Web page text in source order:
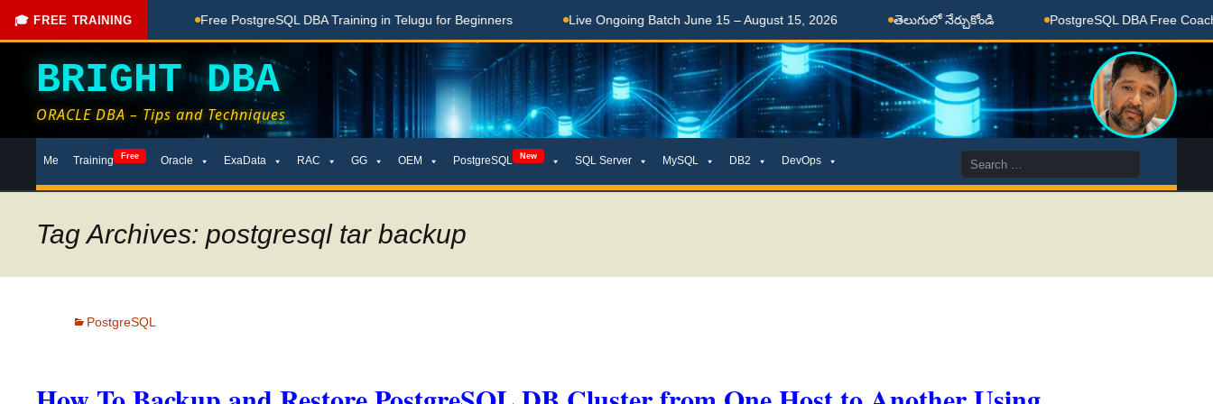
🎓 FREE TRAINING
Done Here Free PostgreSQL DBA Training in Telugu for Beginners Live Ongoing Batch June 15 – August 15, 2026 తెలుగులో నేర్చుకోండి PostgreSQL DBA Free Coaching
BRIGHT DBA
ORACLE DBA – Tips and Techniques
toMe Training Free Oracle ExaData RAC GG OEM PostgreSQL New SQL Server MySQL DB2 DevOps
Search
for:
Tag Archives: postgresql tar backup
PostgreSQL